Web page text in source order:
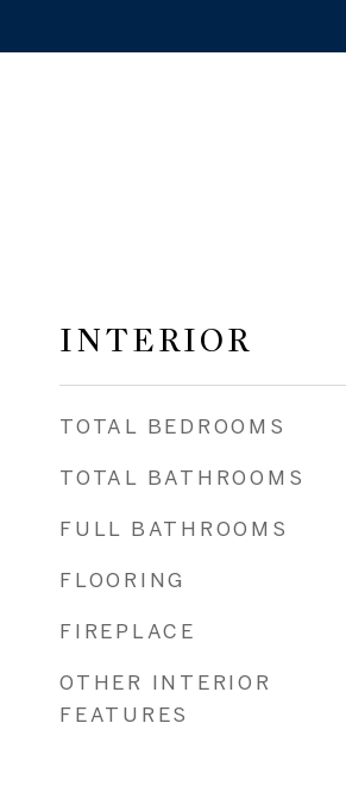
INTERIOR
TOTAL BEDROOMS
TOTAL BATHROOMS
FULL BATHROOMS
FLOORING
FIREPLACE
OTHER INTERIOR
FEATURES